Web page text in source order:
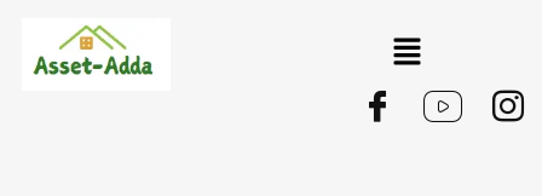
content
Menu